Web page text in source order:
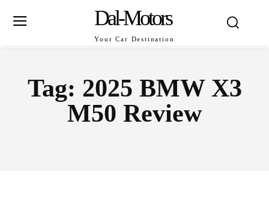
Dal-Motors
Your Car Destination
Tag: 2025 BMW X3
M50 Review